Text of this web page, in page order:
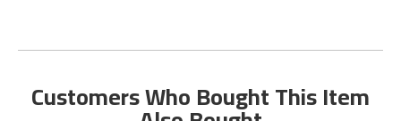
Customers Who Bought This Item